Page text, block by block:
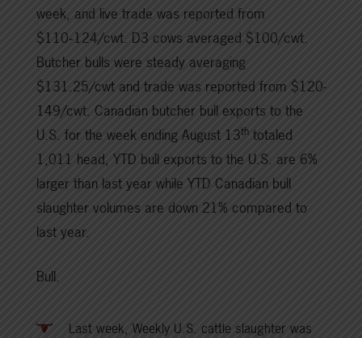
week, and live trade was reported from
$110‑124/cwt. D3 cows averaged $100/cwt.
Butcher bulls were steady averaging
$131.25/cwt and trade was reported from $120-
149/cwt. Canadian butcher bull exports to the
U.S. for the week ending August 13th totaled
1,011 head, YTD bull exports to the U.S. are 6%
larger than last year while YTD Canadian bull
slaughter volumes are down 21% compared to
last year.
Bull.
Last week, Weekly U.S. cattle slaughter was